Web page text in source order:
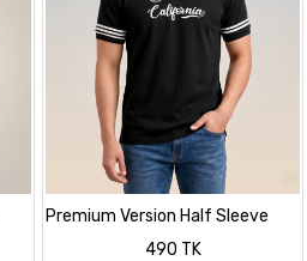
Premium Version Half Sleeve
490 TK